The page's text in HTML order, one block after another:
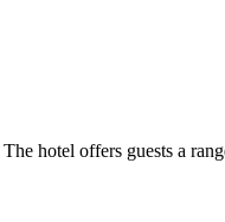
hotel offers guests a